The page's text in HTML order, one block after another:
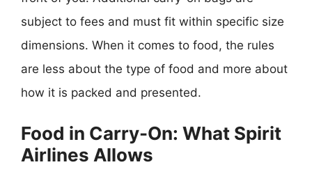
subject to fees and must fit within specific size
dimensions. When it comes to food, the rules
are less about the type of food and more about
how it is packed and presented.
Food in Carry-On: What Spirit
Airlines Allows